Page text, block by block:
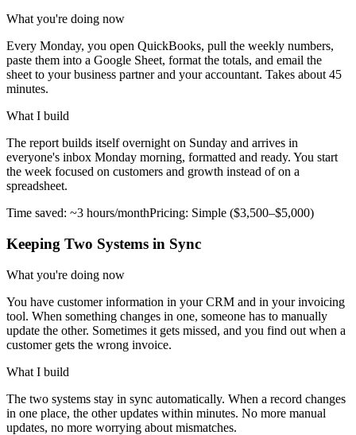
What you're doing now
Every Monday, you open QuickBooks, pull the weekly numbers,
paste them into a Google Sheet, format the totals, and email the
sheet to your business partner and your accountant. Takes about 45
minutes.
What I build
The report builds itself overnight on Sunday and arrives in
everyone's inbox Monday morning, formatted and ready. You start
the week focused on customers and growth instead of on a
spreadsheet.
Time saved: ~3 hours/monthPricing: Simple ($3,500–$5,000)
Keeping Two Systems in Sync
What you're doing now
You have customer information in your CRM and in your invoicing
tool. When something changes in one, someone has to manually
update the other. Sometimes it gets missed, and you find out when a
customer gets the wrong invoice.
What I build
The two systems stay in sync automatically. When a record changes
in one place, the other updates within minutes. No more manual
updates, no more worrying about mismatches.